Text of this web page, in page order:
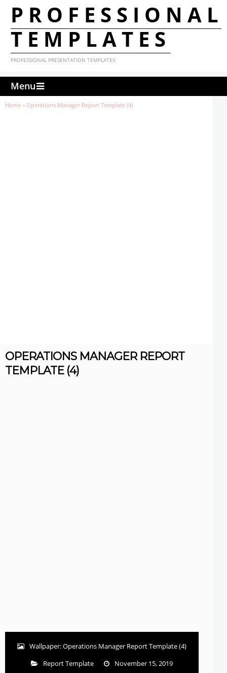
PROFESSIONAL
TEMPLATES
PROFESSIONAL PRESENTATION TEMPLATES
Menu
Home » Operations Manager Report Template (4)
OPERATIONS MANAGER REPORT
TEMPLATE (4)
Wallpaper: Operations Manager Report Template (4)
Report Template
November 15, 2019